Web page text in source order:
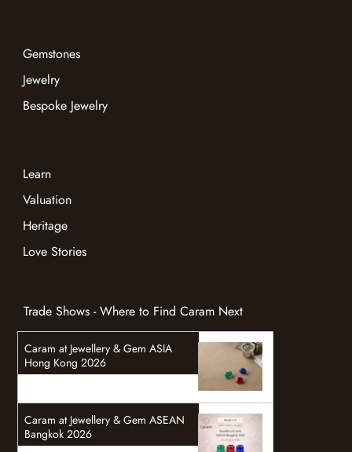
Gemstones
Jewelry
Bespoke Jewelry
Learn
Heritage
Valuation
Love Stories
Caram at Jewellery & Gem ASIA
Hong Kong 2026
Caram at Jewellery & Gem ASEAN
Bangkok 2026
Trade Shows - Where to Find Caram Next